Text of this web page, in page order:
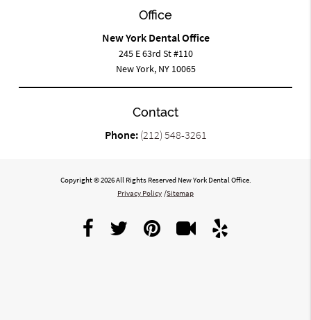
Office
New York Dental Office
245 E 63rd St #110
New York, NY 10065
Contact
Phone: (212) 548-3261
Copyright © 2026 All Rights Reserved New York Dental Office.
Privacy Policy /Sitemap